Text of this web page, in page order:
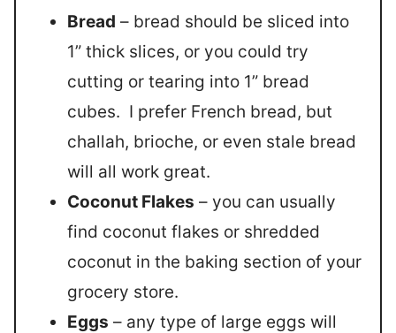
Bread – bread should be sliced into
1” thick slices, or you could try
cutting or tearing into 1” bread
cubes. I prefer French bread, but
challah, brioche, or even stale bread
will all work great.
Coconut Flakes – you can usually
find coconut flakes or shredded
coconut in the baking section of your
grocery store.
Eggs – any type of large eggs will